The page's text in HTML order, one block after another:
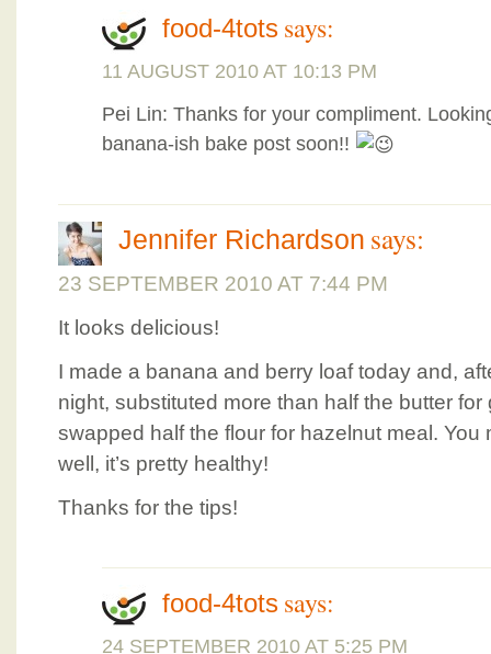
food-4tots says:
11 AUGUST 2010 AT 10:13 PM
Pei Lin: Thanks for your compliment.
banana-ish bake post soon!!
Jennifer Richardson says:
23 SEPTEMBER 2010 AT 7:44 PM
It looks delicious!
I made a banana and berry loaf today and,
night, substituted more than half the butter
swapped half the flour for hazelnut meal. You
well, it’s pretty healthy!
Thanks for the tips!
food-4tots says:
24 SEPTEMBER 2010 AT 5:25 PM